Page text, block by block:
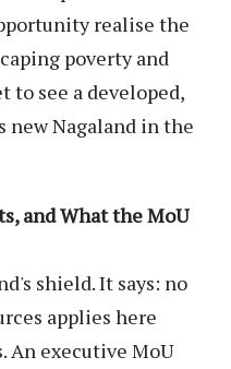
realise the
poverty and
to see a developed,
new Nagaland in the
and What the MoU
shield. It says: no
applies here
An executive MoU